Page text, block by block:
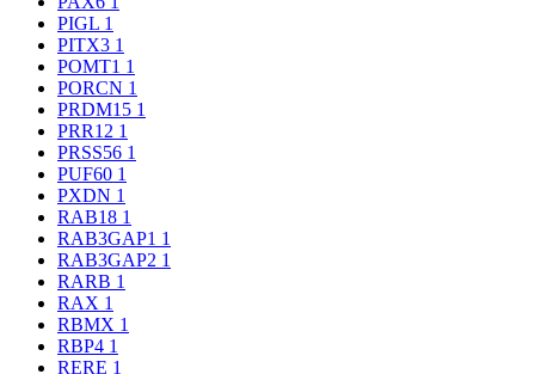
PIGL 1
PITX3 1
POMT1 1
PORCN 1
PRDM15 1
PRR12 1
PRSS56 1
PUF60 1
PXDN 1
RAB18 1
RAB3GAP1 1
RAB3GAP2 1
RARB 1
RAX 1
RBMX 1
RBP4 1
RERE 1